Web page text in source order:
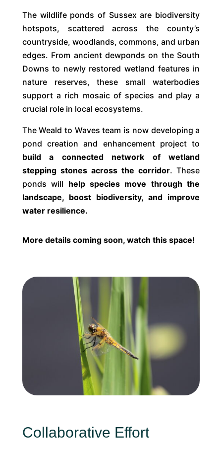
The wildlife ponds of Sussex are biodiversity
hotspots, scattered across the county’s
countryside, woodlands, commons, and urban
edges. From ancient dewponds on the South
Downs to newly restored wetland features in
nature reserves, these small waterbodies
support a rich mosaic of species and play a
crucial role in local ecosystems.
The Weald to Waves team is now developing a
pond creation and enhancement project to
build a connected network of wetland
stepping stones across the corridor. These
ponds will help species move through the
landscape, boost biodiversity, and improve
water resilience.
More details coming soon, watch this space!
Collaborative Effort